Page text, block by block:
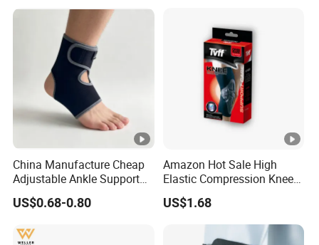
China Manufacture Cheap
Adjustable Ankle Support
Brace, Breathable Neoprene
Support
US$0.68-0.80
Amazon Hot Sale High
Elastic Compression Knee
Sleeve Best Knee Brace for
Knee Support Brace Pad
Elbow Support Ankle
Support Wrist Support
US$1.68